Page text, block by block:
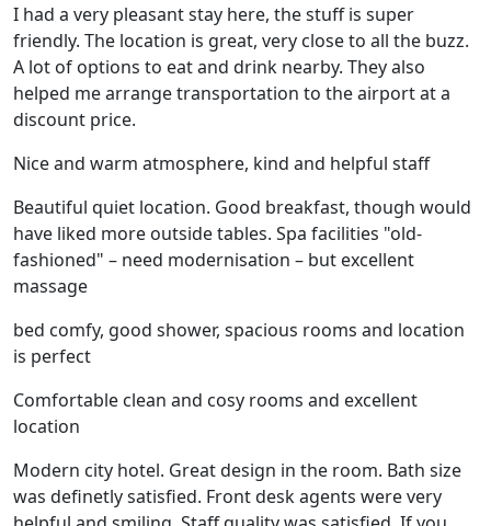
I had a very pleasant stay here, the stuff is super
friendly. The location is great, very close to all the buzz.
A lot of options to eat and drink nearby. They also
helped me arrange transportation to the airport at a
discount price.
Nice and warm atmosphere, kind and helpful staff
Beautiful quiet location. Good breakfast, though would
have liked more outside tables. Spa facilities "old-
fashioned" – need modernisation – but excellent
massage
bed comfy, good shower, spacious rooms and location
is perfect
Comfortable clean and cosy rooms and excellent
location
Modern city hotel. Great design in the room. Bath size
was definetly satisfied. Front desk agents were very